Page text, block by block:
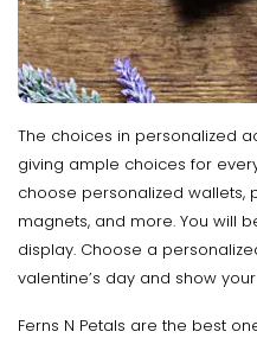
The choices in personalized
giving ample choices for
choose personalized wallets,
magnets, and more. You will
display. Choose a
valentine’s day and show
Ferns N Petals are the best